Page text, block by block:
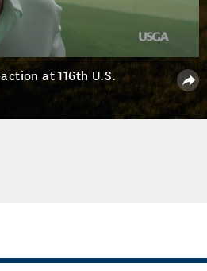
at 116th U.S.